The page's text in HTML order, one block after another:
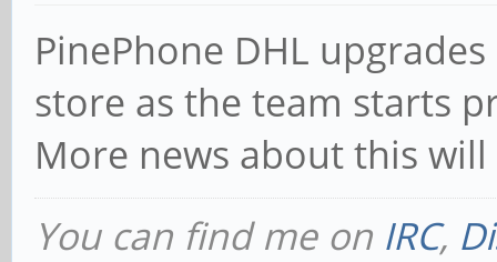
PinePhone DHL
store as the team starts
More news about this
You can find me on IRC,